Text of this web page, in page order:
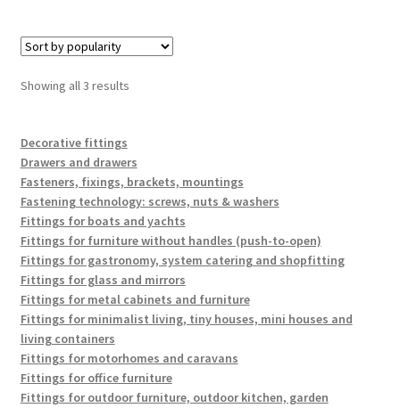
Showing all 3 resultsSorted
Decorative fittings
Drawers and drawers
Fasteners, fixings, brackets, mountings
Fastening technology: screws, nuts & washers
Fittings for boats and yachts
Fittings for furniture without handles (push-to-open)
Fittings for gastronomy, system catering and shopfitting
Fittings for glass and mirrors
Fittings for metal cabinets and furniture
Fittings for minimalist living, tiny houses, mini houses and
living containers
Fittings for motorhomes and caravans
Fittings for office furniture
Fittings for outdoor furniture, outdoor kitchen, garden